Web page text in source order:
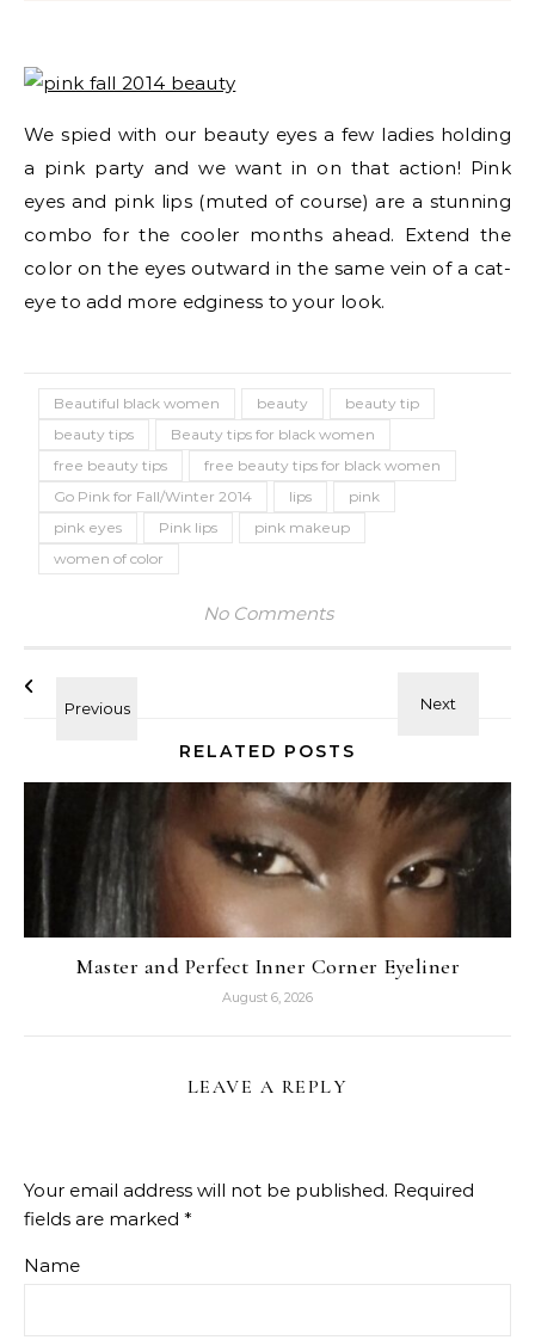
We spied with our beauty eyes a few ladies holding
a pink party and we want in on that action! Pink
eyes and pink lips (muted of course) are a stunning
combo for the cooler months ahead. Extend the
color on the eyes outward in the same vein of a cat-
eye to add more edginess to your look.
Beautiful black women beauty
beauty tip
beauty tips
Beauty tips for black women
free beauty tips
free beauty tips for black women
Go Pink for Fall/Winter 2014
lips
pink
pink eyes
Pink lips
pink makeup
women of color
No Comments
RELATED POSTS
Master and Perfect Inner Corner Eyeliner
August 6, 2026
LEAVE A REPLY
Your email address will not be published. Required
fields are marked *
Name